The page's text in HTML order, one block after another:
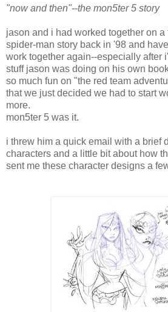
"now and then"--the mon5ter 5 story
jason and i had worked together on a
spider-man story back in '98 and
work together again--especially after
stuff jason was doing on his own
so much fun on "the red team
that we just decided we had to start
more.
mon5ter 5 was it.
i threw him a quick email with a brief
characters and a little bit about how
sent me these character designs a